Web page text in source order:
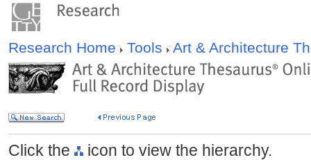
Research Home Tools Art & Architecture
Click the icon to view the hierarchy.